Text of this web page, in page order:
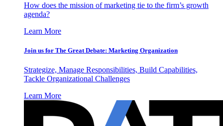
How does the mission of marketing tie to the firm’s growth
agenda?
Learn More
Join us for The Great Debate: Marketing Organization
Strategize, Manage Responsibilities, Build Capabilities,
Tackle Organizational Challenges
Learn More